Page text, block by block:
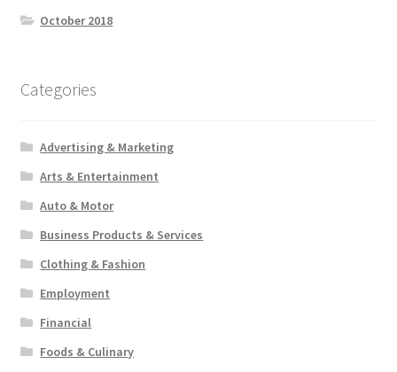
October 2018
Categories
Advertising & Marketing
Arts & Entertainment
Auto & Motor
Business Products & Services
Clothing & Fashion
Employment
Financial
Foods & Culinary